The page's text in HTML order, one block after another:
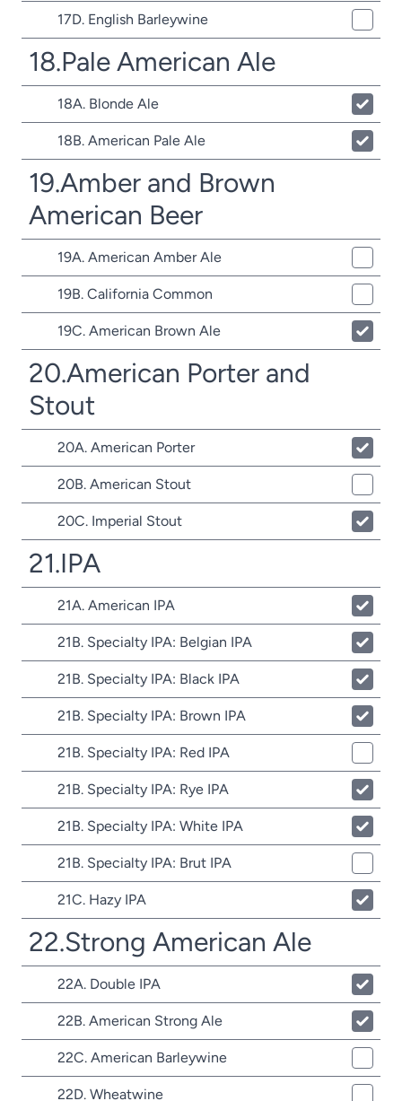
17D. English Barleywine
18.Pale American Ale
18A. Blonde Ale
18B. American Pale Ale
19.Amber and Brown
American Beer
19A. American Amber Ale
19B. California Common
19C. American Brown Ale
20.American Porter and
Stout
20A. American Porter
20B. American Stout
20C. Imperial Stout
21.IPA
21A. American IPA
21B. Specialty IPA: Belgian IPA
21B. Specialty IPA: Black IPA
21B. Specialty IPA: Brown IPA
21B. Specialty IPA: Red IPA
21B. Specialty IPA: Rye IPA
21B. Specialty IPA: White IPA
21B. Specialty IPA: Brut IPA
21C. Hazy IPA
22.Strong American Ale
22A. Double IPA
22B. American Strong Ale
22C. American Barleywine
22D. Wheatwine